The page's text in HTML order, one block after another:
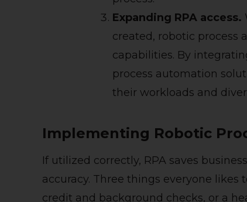
Expanding RPA access.
created, robotic process
capabilities. By
process automation
their workloads and
Implementing Robotic
If utilized correctly, RPA saves
accuracy. Three things everyone likes
credit and background checks, or a